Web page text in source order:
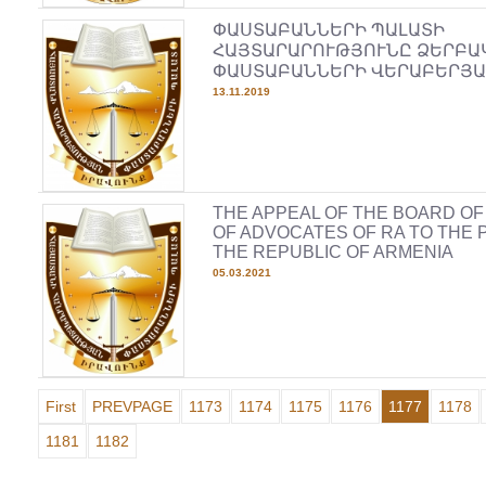
ՓԱՍՏԱԲԱՆՆԵՐԻ ՊԱԼԱՏԻ
ՀԱՅՏԱՐԱՐՈՒԹՅՈՒՆԸ
ՓԱՍՏԱԲԱՆՆԵՐԻ
13.11.2019
THE APPEAL OF THE BOARD
OF ADVOCATES OF RA TO THE
THE REPUBLIC OF ARMENIA
05.03.2021
First PREVPAGE 1173 1174 1175 1176 1177
1178
1181
1182